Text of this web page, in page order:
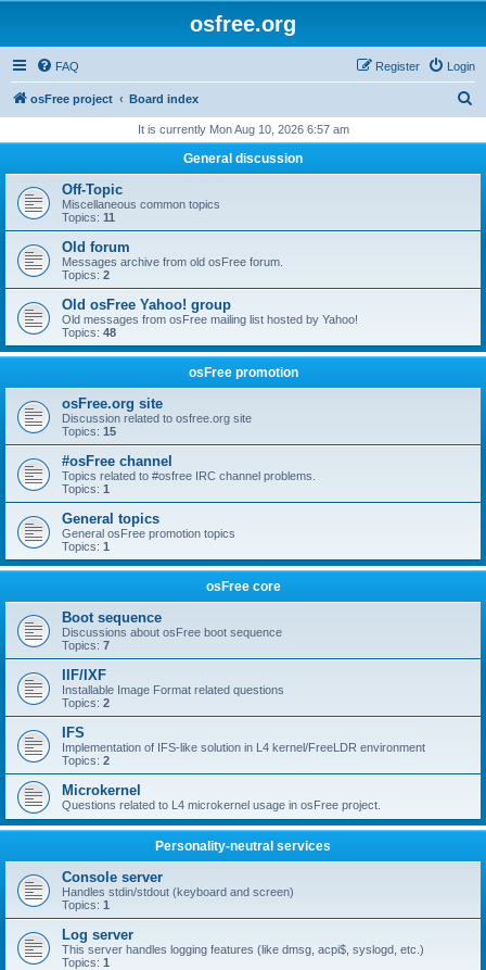
osfree.org
FAQ Login
Register
osFree project Board index
r
h
It is currently Mon Aug 10, 2026 6:57 am
General discussion
Off-Topic
Miscellaneous common topics
Topics: 11
Old forum
Messages archive from old osFree forum.
Topics: 2
Old osFree Yahoo! group
Old messages from osFree mailing list hosted by Yahoo!
Topics: 48
osFree promotion
osFree.org site
Discussion related to osfree.org site
Topics: 15
#osFree channel
Topics related to #osfree IRC channel problems.
Topics: 1
General topics
General osFree promotion topics
Topics: 1
osFree core
Boot sequence
Discussions about osFree boot sequence
Topics: 7
IIF/IXF
Installable Image Format related questions
Topics: 2
IFS
Implementation of IFS-like solution in L4 kernel/FreeLDR environment
Topics: 2
Microkernel
Questions related to L4 microkernel usage in osFree project.
Personality-neutral services
Console server
Handles stdin/stdout (keyboard and screen)
Topics: 1
Log server
This server handles logging features (like dmsg, acpi$, syslogd, etc.)
Topics: 1